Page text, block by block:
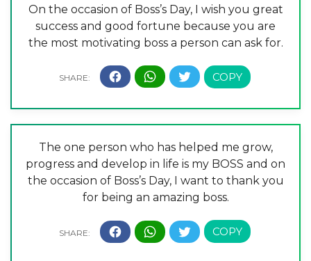
On the occasion of Boss’s Day, I wish you great
success and good fortune because you are
the most motivating boss a person can ask for.
The one person who has helped me grow,
progress and develop in life is my BOSS and on
the occasion of Boss’s Day, I want to thank you
for being an amazing boss.